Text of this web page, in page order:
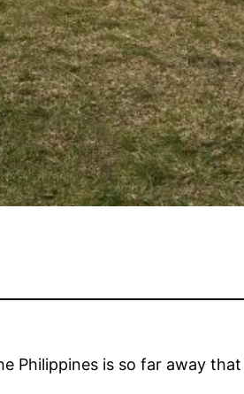
Philippines is so far away